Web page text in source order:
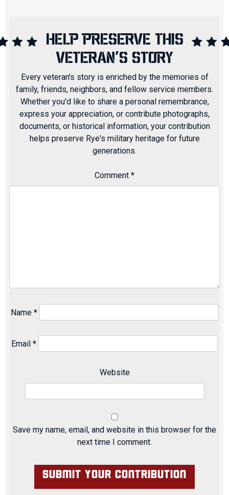
HELP PRESERVE THIS
VETERAN'S STORY
Every veteran's story is enriched by the memories of
family, friends, neighbors, and fellow service members.
Whether you'd like to share a personal remembrance,
express your appreciation, or contribute photographs,
documents, or historical information, your contribution
helps preserve Rye's military heritage for future
generations.
Comment *
Name *
Email *
Website
Save my name, email, and website in this browser for the
next time I comment.